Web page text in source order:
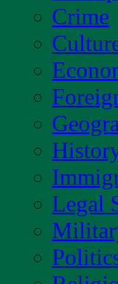
Crime
Legal